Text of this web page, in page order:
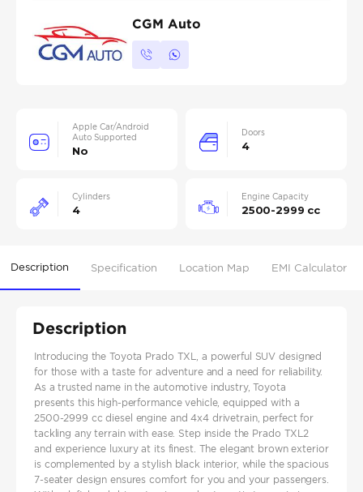
CGM Auto
Apple Car/Android
Auto Supported
No
Doors
4
Cylinders
4
Engine Capacity
2500-2999 cc
Description Specification Location Map EMI Calculator
Description
Introducing the Toyota Prado TXL, a powerful SUV designed
for those with a taste for adventure and a need for reliability.
As a trusted name in the automotive industry, Toyota
presents this high-performance vehicle, equipped with a
2500-2999 cc diesel engine and 4x4 drivetrain, perfect for
tackling any terrain with ease. Step inside the Prado TXL2
and experience luxury at its finest. The elegant brown exterior
is complemented by a stylish black interior, while the spacious
7-seater design ensures comfort for you and your passengers.